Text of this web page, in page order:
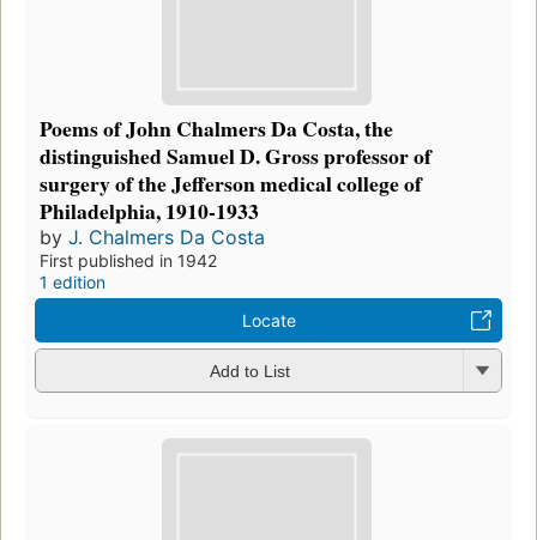
Poems of John Chalmers Da Costa, the
distinguished Samuel D. Gross professor of
surgery of the Jefferson medical college of
Philadelphia, 1910-1933
by J. Chalmers Da Costa
First published in 1942
1 edition
Locate
Add to List